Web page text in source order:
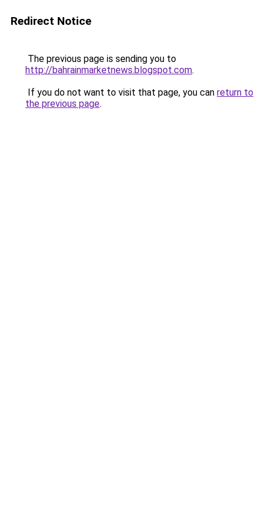
Redirect Notice
The previous page is sending you to
http://bahrainmarketnews.blogspot.com.
If you do not want to visit that page, you can return to
the previous page.